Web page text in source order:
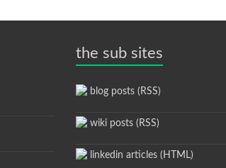
the sub sites
blog posts (RSS)
wiki posts (RSS)
linkedin articles (HTML)